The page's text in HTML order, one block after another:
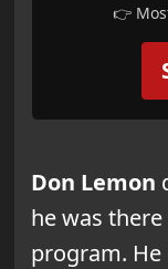
👉
Don Lemon
he was
program.